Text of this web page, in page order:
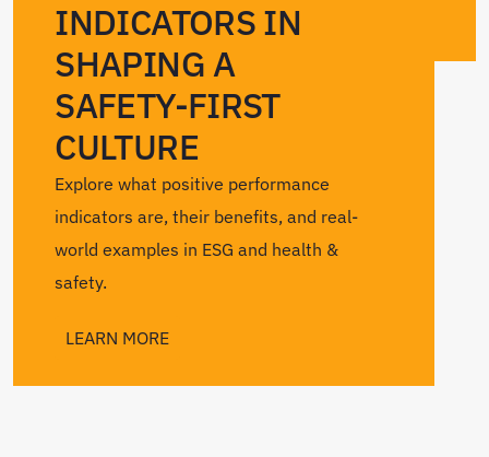
INDICATORS IN
SHAPING A
SAFETY-FIRST
CULTURE
Explore what positive performance
indicators are, their benefits, and real-
world examples in ESG and health &
safety.
LEARN MORE